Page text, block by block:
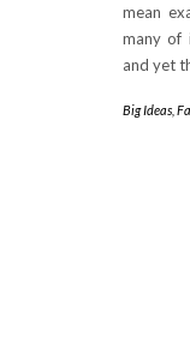
mean
many of
and yet
Big Ideas